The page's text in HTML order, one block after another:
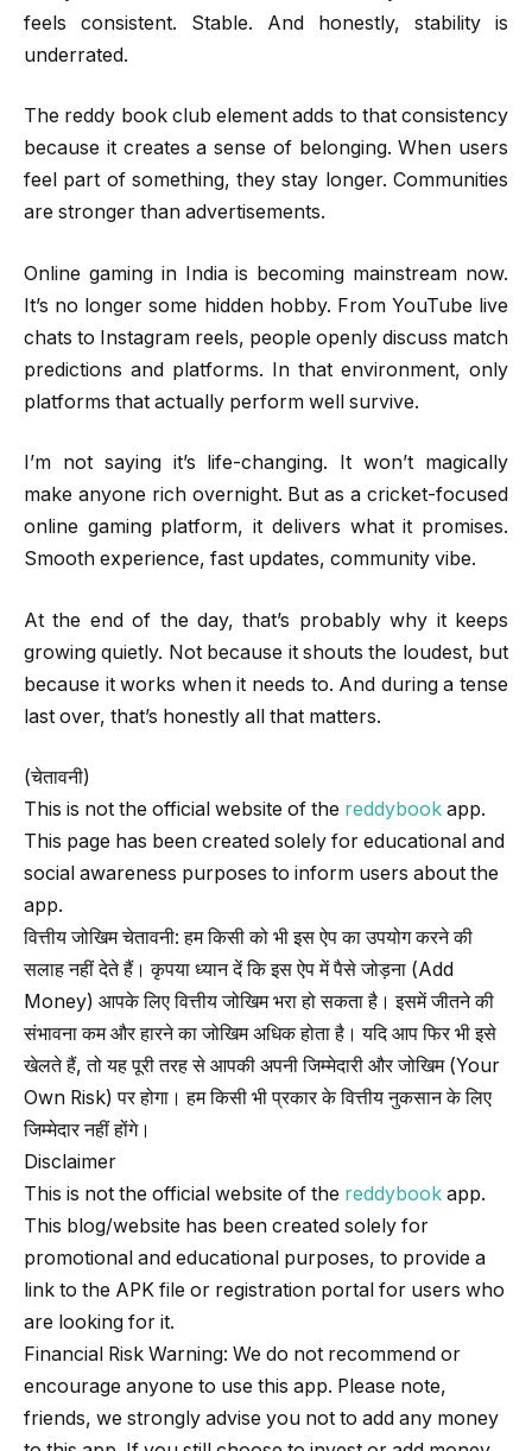
feels consistent. Stable. And honestly, stability is
underrated.
The reddy book club element adds to that consistency
because it creates a sense of belonging. When users
feel part of something, they stay longer. Communities
are stronger than advertisements.
Online gaming in India is becoming mainstream now.
It’s no longer some hidden hobby. From YouTube live
chats to Instagram reels, people openly discuss match
predictions and platforms. In that environment, only
platforms that actually perform well survive.
I’m not saying it’s life-changing. It won’t magically
make anyone rich overnight. But as a cricket-focused
online gaming platform, it delivers what it promises.
Smooth experience, fast updates, community vibe.
At the end of the day, that’s probably why it keeps
growing quietly. Not because it shouts the loudest, but
because it works when it needs to. And during a tense
last over, that’s honestly all that matters.
(चेतावनी)
This is not the official website of the reddybook app.
This page has been created solely for educational and
social awareness purposes to inform users about the
app.
वित्तीय जोखिम चेतावनी: हम किसी को भी इस ऐप का उपयोग करने की
सलाह नहीं देते हैं। कृपया ध्यान दें कि इस ऐप में पैसे जोड़ना (Add
Money) आपके लिए वित्तीय जोखिम भरा हो सकता है। इसमें जीतने की
संभावना कम और हारने का जोखिम अधिक होता है। यदि आप फिर भी इसे
खेलते हैं, तो यह पूरी तरह से आपकी अपनी जिम्मेदारी और जोखिम (Your
Own Risk) पर होगा। हम किसी भी प्रकार के वित्तीय नुकसान के लिए
जिम्मेदार नहीं होंगे।
Disclaimer
This is not the official website of the reddybook app.
This blog/website has been created solely for
promotional and educational purposes, to provide a
link to the APK file or registration portal for users who
are looking for it.
Financial Risk Warning: We do not recommend or
encourage anyone to use this app. Please note,
friends, we strongly advise you not to add any money